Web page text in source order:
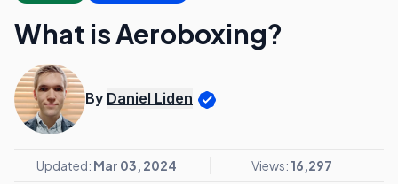
What is Aeroboxing?
By Daniel Liden
Updated: Mar 03, 2024 Views: 16,297